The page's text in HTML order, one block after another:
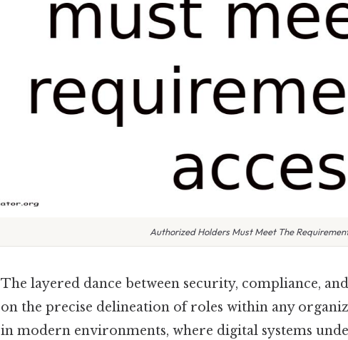
Authorized Holders Must Meet The
The layered dance between security, compliance,
on the precise delineation of roles within any
in modern environments, where digital systems